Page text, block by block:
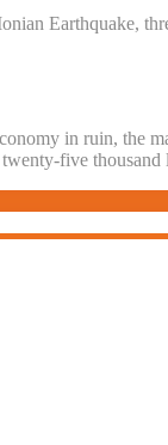
Earthquake,
in ruin, the
five thousand